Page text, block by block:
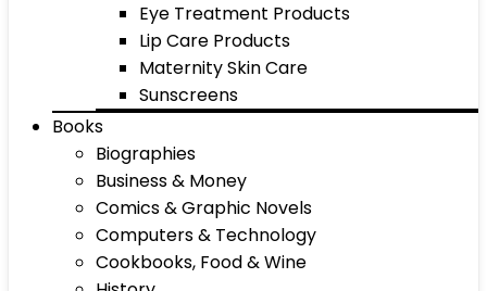
Eye Treatment Products
Lip Care Products
Maternity Skin Care
Sunscreens
Books
Biographies
Business & Money
Comics & Graphic Novels
Computers & Technology
Cookbooks, Food & Wine